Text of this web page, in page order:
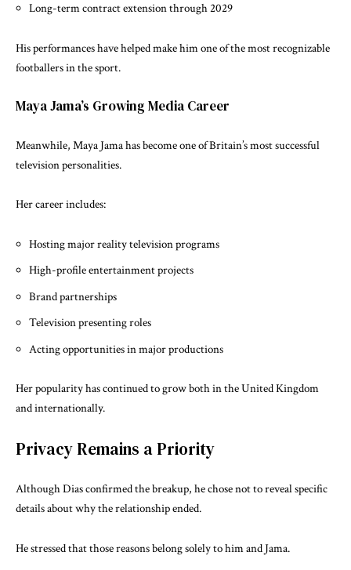
Long-term contract extension through 2029
His performances have helped make him one of the most recognizable
footballers in the sport.
Maya Jama’s Growing Media Career
Meanwhile, Maya Jama has become one of Britain’s most successful
television personalities.
Her career includes:
Hosting major reality television programs
High-profile entertainment projects
Brand partnerships
Television presenting roles
Acting opportunities in major productions
Her popularity has continued to grow both in the United Kingdom
and internationally.
Privacy Remains a Priority
Although Dias confirmed the breakup, he chose not to reveal specific
details about why the relationship ended.
He stressed that those reasons belong solely to him and Jama.